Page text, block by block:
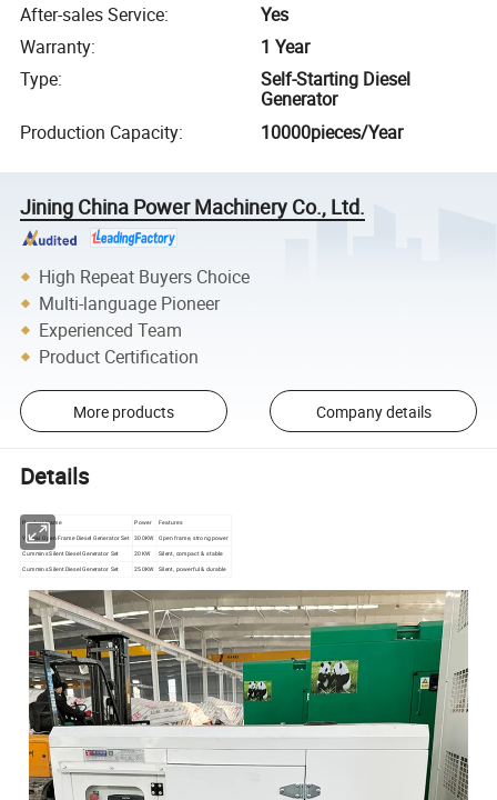
After-sales Service:
Yes
Warranty:
1 Year
Type:
Self-Starting Diesel
Generator
Production Capacity: 10000pieces/Year
Jining China Power Machinery Co., Ltd.
High Repeat Buyers Choice
Multi-language Pioneer
Experienced Team
Product Certification
More products Company details
Details
Product Name Power Features
Yuchai Open Frame Diesel Generator Set 300KW Open frame, strong power
Cummins Silent Diesel Generator Set 20KW
Silent, compact & stable
Cummins Silent Diesel Generator Set
250KW Silent, powerful & durable